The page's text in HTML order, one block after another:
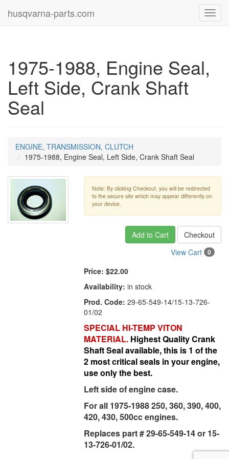
husqvarna-parts.com
1975-1988, Engine Seal,
Left Side, Crank Shaft
Seal
ENGINE, TRANSMISSION, CLUTCH
1975-1988, Engine Seal, Left Side, Crank Shaft Seal
Note: By clicking Checkout, you will be redirected
to the secure site which may appear differently on
your device.
Add to Cart
Checkout
View Cart
0
Price: $22.00
Availability: in stock
Prod. Code: 29-65-549-14/15-13-726-
01/02
SPECIAL HI-TEMP VITON
MATERIAL. Highest Quality Crank
Shaft Seal available, this is 1 of the
2 most critical seals in your engine,
use only the best.
Left side of engine case.
For all 1975-1988 250, 360, 390, 400,
420, 430, 500cc engines.
Replaces part # 29-65-549-14 or 15-
13-726-01/02.